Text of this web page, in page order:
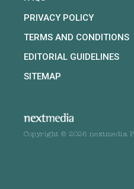
PRIVACY POLICY
TERMS AND CONDITIONS
EDITORIAL GUIDELINES
SITEMAP
Copyright © 2026 nextmedia